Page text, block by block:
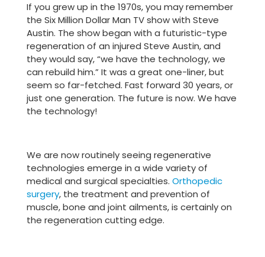
If you grew up in the 1970s, you may remember
the Six Million Dollar Man TV show with Steve
Austin. The show began with a futuristic-type
regeneration of an injured Steve Austin, and
they would say, “we have the technology, we
can rebuild him.” It was a great one-liner, but
seem so far-fetched. Fast forward 30 years, or
just one generation. The future is now. We have
the technology!
We are now routinely seeing regenerative
technologies emerge in a wide variety of
medical and surgical specialties. Orthopedic
surgery, the treatment and prevention of
muscle, bone and joint ailments, is certainly on
the regeneration cutting edge.